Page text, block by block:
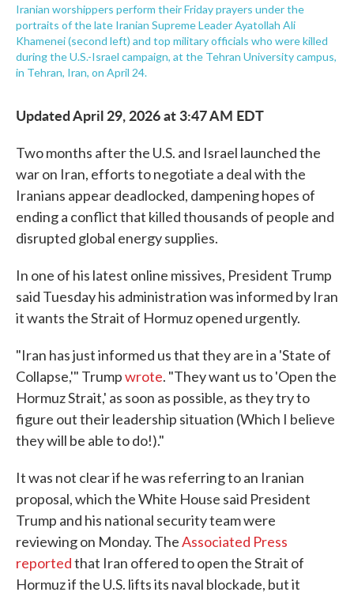
Iranian worshippers perform their Friday prayers under the
portraits of the late Iranian Supreme Leader Ayatollah Ali
Khamenei (second left) and top military officials who were killed
during the U.S.-Israel campaign, at the Tehran University campus,
in Tehran, Iran, on April 24.
Updated April 29, 2026 at 3:47 AM EDT
Two months after the U.S. and Israel launched the
war on Iran, efforts to negotiate a deal with the
Iranians appear deadlocked, dampening hopes of
ending a conflict that killed thousands of people and
disrupted global energy supplies.
In one of his latest online missives, President Trump
said Tuesday his administration was informed by Iran
it wants the Strait of Hormuz opened urgently.
"Iran has just informed us that they are in a 'State of
Collapse,'" Trumpwrote. "They want us to 'Open the
Hormuz Strait,' as soon as possible, as they try to
figure out their leadership situation (Which I believe
they will be able to do!)."
It was not clear if he was referring to an Iranian
proposal, which the White House said President
Trump and his national security team were
reviewing on Monday. TheAssociated Press
reportedthat Iran offered to open the Strait of
Hormuz if the U.S. lifts its naval blockade, but it